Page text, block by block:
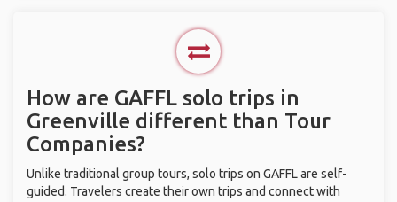
How are GAFFL solo trips in
Greenville different than Tour
Companies?
Unlike traditional group tours, solo trips on GAFFL are self-
guided. Travelers create their own trips and connect with